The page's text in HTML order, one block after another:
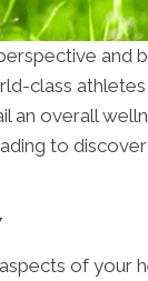
and
class
an overall
to
of your